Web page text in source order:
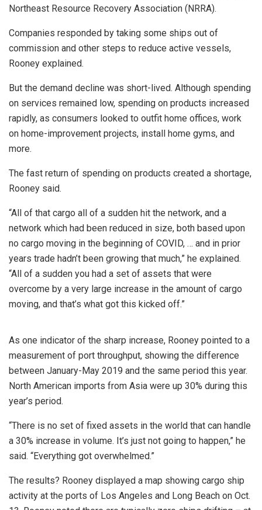
Northeast Resource Recovery Association (NRRA).
Companies responded by taking some ships out of
commission and other steps to reduce active vessels,
Rooney explained.
But the demand decline was short-lived. Although spending
on services remained low, spending on products increased
rapidly, as consumers looked to outfit home offices, work
on home-improvement projects, install home gyms, and
more.
The fast return of spending on products created a shortage,
Rooney said.
“All of that cargo all of a sudden hit the network, and a
network which had been reduced in size, both based upon
no cargo moving in the beginning of COVID, … and in prior
years trade hadn’t been growing that much,” he explained.
“All of a sudden you had a set of assets that were
overcome by a very large increase in the amount of cargo
moving, and that’s what got this kicked off.”
As one indicator of the sharp increase, Rooney pointed to a
measurement of port throughput, showing the difference
between January-May 2019 and the same period this year.
North American imports from Asia were up 30% during this
year’s period.
“There is no set of fixed assets in the world that can handle
a 30% increase in volume. It’s just not going to happen,” he
said. “Everything got overwhelmed.”
The results? Rooney displayed a map showing cargo ship
activity at the ports of Los Angeles and Long Beach on Oct.